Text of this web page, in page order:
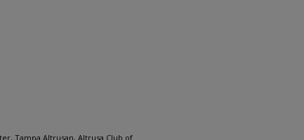
Tampa Altrusan, Altrusa Club of